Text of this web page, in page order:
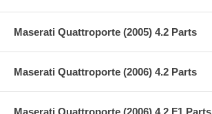
Maserati Quattroporte (2005) 4.2 Parts
Maserati Quattroporte (2006) 4.2 Parts
Maserati Quattroporte (2006) 4.2 F1 Parts